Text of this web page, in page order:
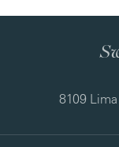
8109